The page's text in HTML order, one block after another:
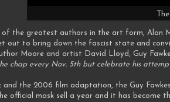
of the greatest authors in the art form, Alan
out to bring down the fascist state and
Moore and artist David Lloyd, Guy
chap every Nov. 5th but celebrate his
and the 2006 film adaptation, the Guy
official mask sell a year and it has become